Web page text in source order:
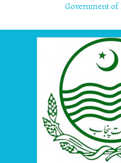
Government of